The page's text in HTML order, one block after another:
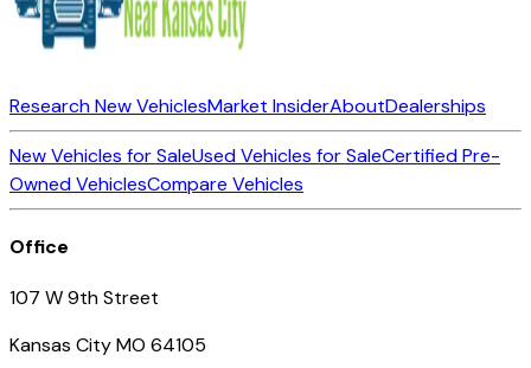
Research New VehiclesMarket InsiderAboutDealerships
New Vehicles for SaleUsed Vehicles for SaleCertified Pre-
Owned VehiclesCompare Vehicles
Office
107 W 9th Street
Kansas City MO 64105